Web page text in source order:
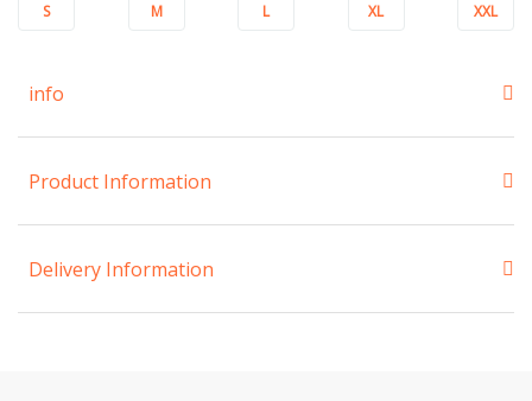
S M L XL XXL
info
Product Information
Delivery Information